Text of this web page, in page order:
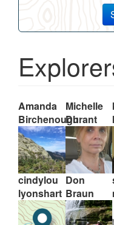
Amanda
Birchenough
Michelle
Durant
cindylou
lyonshart
Don
Braun